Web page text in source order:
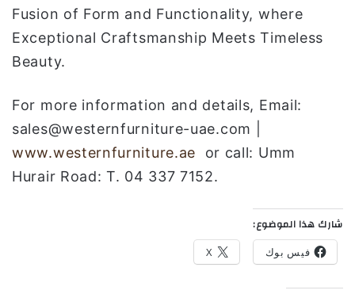
Fusion of Form and Functionality, where
Exceptional Craftsmanship Meets Timeless
Beauty.
For more information and details, Email:
sales@westernfurniture-uae.com |
www.westernfurniture.ae or call: Umm
Hurair Road: T. 04 337 7152.
شارك هذا الموضوع:
فيس بوك X